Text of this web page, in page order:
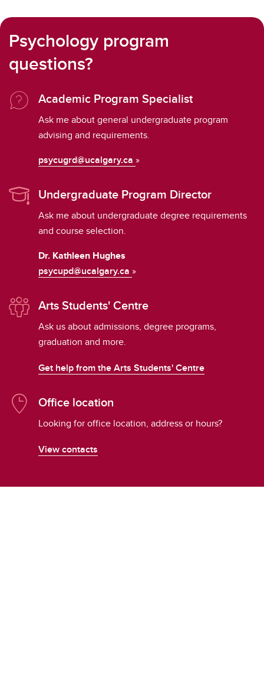
Psychology program
questions?
Academic Program Specialist
Ask me about general undergraduate program
advising and requirements.
psycugrd@ucalgary.ca »
Undergraduate Program Director
Ask me about undergraduate degree requirements
and course selection.
Dr. Kathleen Hughes
psycupd@ucalgary.ca »
Arts Students' Centre
Ask us about admissions, degree programs,
graduation and more.
Get help from the Arts Students' Centre
Office location
Looking for office location, address or hours?
View contacts